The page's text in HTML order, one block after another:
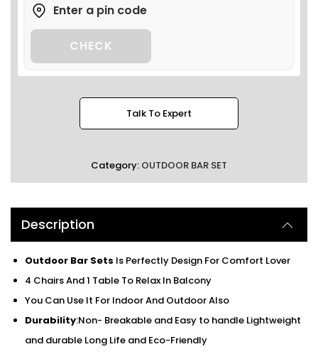
CHECK
Talk To Expert
Category: OUTDOOR BAR SET
Description
Outdoor Bar Sets Is Perfectly Design For Comfort Lover
4 Chairs And 1 Table To Relax In Balcony
You Can Use It For Indoor And Outdoor Also
Durability:Non- Breakable and Easy to handle Lightweight
and durable Long Life and Eco-Friendly